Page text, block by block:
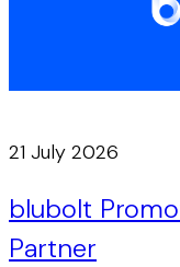
21 July 2026
blubolt
Partner